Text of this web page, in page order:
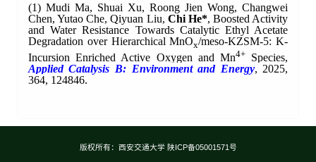
(1) Mudi Ma, Shuai Xu, Roong Jien Wong, Changwei
Chen, Yutao Che, Qiyuan Liu, Chi He*, Boosted Activity
and Water Resistance Towards Catalytic Ethyl Acetate
Degradation over Hierarchical MnOx/meso-KZSM-5: K-
Incursion Enriched Active Oxygen and Mn4+Species,
Applied Catalysis B: Environment and Energy, 2025,
364, 124846.
版权所有：西安交通大学 陕ICP备05001571号